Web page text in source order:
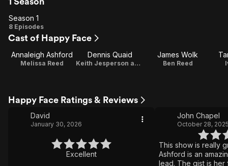
Season
1
Season 1
8 Episodes
Cast of Happy Face
Annaleigh Ashford
Melissa Reed
Dennis Quaid
Keith Jesperson aka 'Happy Face Killer'
James Wolk
Ben Reed
Happy Face Ratings & Reviews
David
January 30, 2026
Excellent
John Chapel
October 28,
This show is really
Ashford is an
lead. The gist is